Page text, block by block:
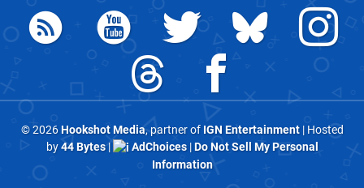
© 2026Hookshot Media, partner of IGN Entertainment| Hosted
by44 Bytes| AdChoices|Do Not Sell My Personal
Information